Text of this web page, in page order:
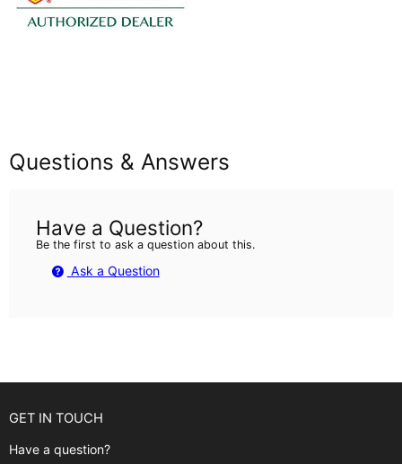
Questions & Answers
Have a Question?
Be the first to ask a question about this.
Ask a Question
GET IN TOUCH
Have a question?